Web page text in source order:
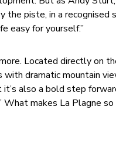
piste, in a recognised
easy for yourself.”
Located directly on
dramatic mountain
it’s also a bold step
What makes La Plagne